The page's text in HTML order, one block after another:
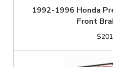
1992-1996 Honda
Front